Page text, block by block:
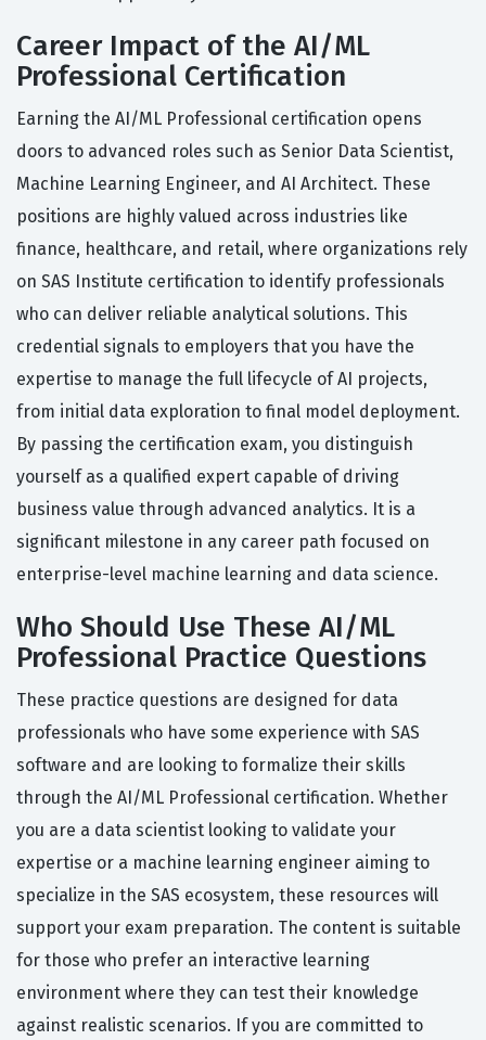
Career Impact of the AI/ML
Professional Certification
Earning the AI/ML Professional certification opens
doors to advanced roles such as Senior Data Scientist,
Machine Learning Engineer, and AI Architect. These
positions are highly valued across industries like
finance, healthcare, and retail, where organizations rely
on SAS Institute certification to identify professionals
who can deliver reliable analytical solutions. This
credential signals to employers that you have the
expertise to manage the full lifecycle of AI projects,
from initial data exploration to final model deployment.
By passing the certification exam, you distinguish
yourself as a qualified expert capable of driving
business value through advanced analytics. It is a
significant milestone in any career path focused on
enterprise-level machine learning and data science.
Who Should Use These AI/ML
Professional Practice Questions
These practice questions are designed for data
professionals who have some experience with SAS
software and are looking to formalize their skills
through the AI/ML Professional certification. Whether
you are a data scientist looking to validate your
expertise or a machine learning engineer aiming to
specialize in the SAS ecosystem, these resources will
support your exam preparation. The content is suitable
for those who prefer an interactive learning
environment where they can test their knowledge
against realistic scenarios. If you are committed to